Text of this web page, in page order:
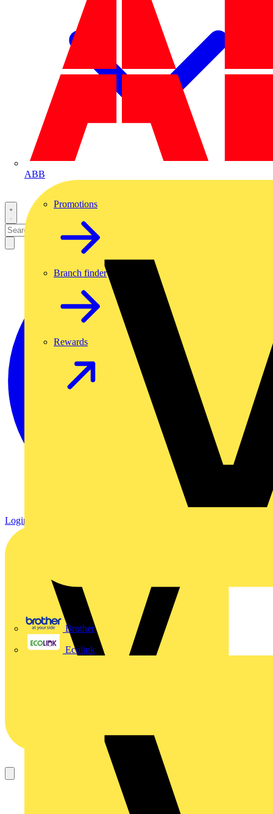
ABB
Brother
Ecolink
Promotions
Branch finder
Rewards
Login